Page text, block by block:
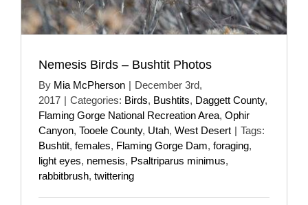
Nemesis Birds – Bushtit Photos
By Mia McPherson | December 3rd,
2017 | Categories: Birds, Bushtits, Daggett County,
Flaming Gorge National Recreation Area, Ophir
Canyon, Tooele County, Utah, West Desert | Tags:
Bushtit, females, Flaming Gorge Dam, foraging,
light eyes, nemesis, Psaltriparus minimus,
rabbitbrush, twittering